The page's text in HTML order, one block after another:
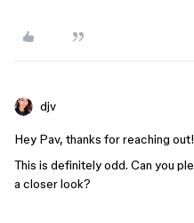
djv
Hey Pav, thanks for reaching out!
This is definitely odd. Can you
a closer look?